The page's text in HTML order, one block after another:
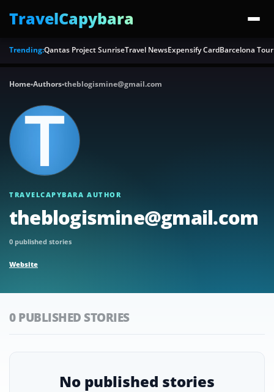
TravelCapybara
Trending:Qantas Project SunriseTravel NewsExpensify CardBarcelona
Home•Authors•theblogismine@gmail.com
TRAVELCAPYBARA AUTHOR
theblogismine@gmail.com
0 published stories
Website
0 PUBLISHED STORIES
No published stories